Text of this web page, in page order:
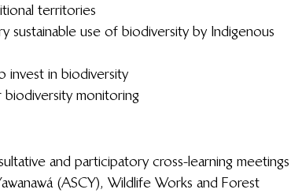
territories
sustainable use of biodiversity by Indigenous
invest in biodiversity
monitoring
and participatory cross-learning meetings
(ASCY), Wildlife Works and Forest